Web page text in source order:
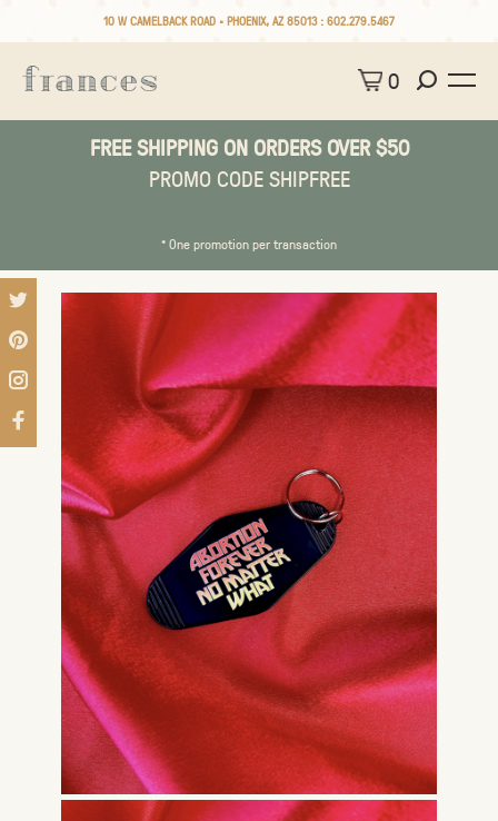
10 W CAMELBACK ROAD • PHOENIX, AZ 85013 : 602.279.5467
0
FREE SHIPPING ON ORDERS OVER $50
PROMO CODE SHIPFREE
* One promotion per transaction